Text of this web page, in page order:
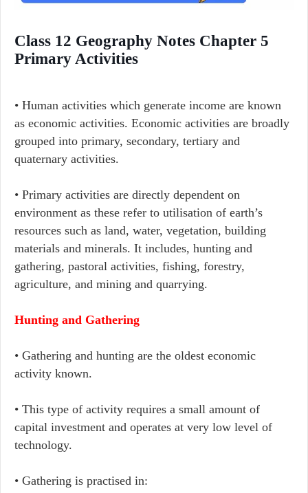
Class 12 Geography Notes Chapter 5
Primary Activities
• Human activities which generate income are known
as economic activities. Economic activities are broadly
grouped into primary, secondary, tertiary and
quaternary activities.
• Primary activities are directly dependent on
environment as these refer to utilisation of earth’s
resources such as land, water, vegetation, building
materials and minerals. It includes, hunting and
gathering, pastoral activities, fishing, forestry,
agriculture, and mining and quarrying.
Hunting and Gathering
• Gathering and hunting are the oldest economic
activity known.
• This type of activity requires a small amount of
capital investment and operates at very low level of
technology.
• Gathering is practised in: